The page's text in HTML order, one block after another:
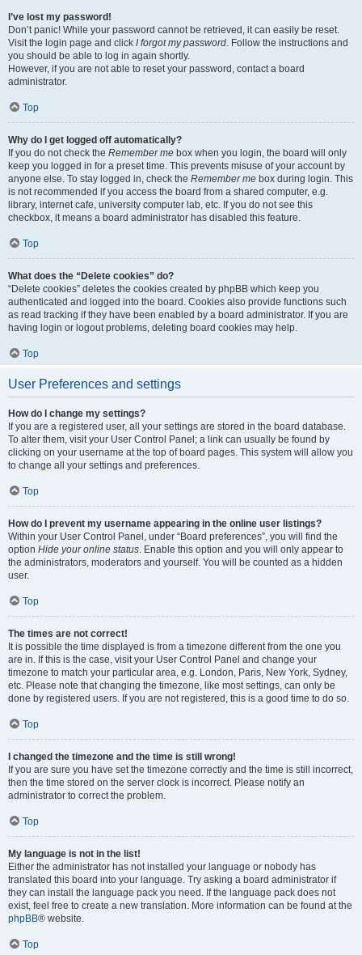
I’ve lost my password!
Don’t panic! While your password cannot be retrieved, it can easily be reset.
Visit the login page and click I forgot my password. Follow the instructions and
you should be able to log in again shortly.
However, if you are not able to reset your password, contact a board
administrator.
Top
Why do I get logged off automatically?
If you do not check the Remember me box when you login, the board will only
keep you logged in for a preset time. This prevents misuse of your account by
anyone else. To stay logged in, check the Remember me box during login. This
is not recommended if you access the board from a shared computer, e.g.
library, internet cafe, university computer lab, etc. If you do not see this
checkbox, it means a board administrator has disabled this feature.
Top
What does the “Delete cookies” do?
“Delete cookies” deletes the cookies created by phpBB which keep you
authenticated and logged into the board. Cookies also provide functions such
as read tracking if they have been enabled by a board administrator. If you are
having login or logout problems, deleting board cookies may help.
Top
User Preferences and settings
How do I change my settings?
If you are a registered user, all your settings are stored in the board database.
To alter them, visit your User Control Panel; a link can usually be found by
clicking on your username at the top of board pages. This system will allow you
to change all your settings and preferences.
Top
How do I prevent my username appearing in the online user listings?
Within your User Control Panel, under “Board preferences”, you will find the
option Hide your online status. Enable this option and you will only appear to
the administrators, moderators and yourself. You will be counted as a hidden
user.
Top
The times are not correct!
It is possible the time displayed is from a timezone different from the one you
are in. If this is the case, visit your User Control Panel and change your
timezone to match your particular area, e.g. London, Paris, New York, Sydney,
etc. Please note that changing the timezone, like most settings, can only be
done by registered users. If you are not registered, this is a good time to do so.
Top
I changed the timezone and the time is still wrong!
If you are sure you have set the timezone correctly and the time is still incorrect,
then the time stored on the server clock is incorrect. Please notify an
administrator to correct the problem.
Top
My language is not in the list!
Either the administrator has not installed your language or nobody has
translated this board into your language. Try asking a board administrator if
they can install the language pack you need. If the language pack does not
exist, feel free to create a new translation. More information can be found at the
phpBB® website.
Top